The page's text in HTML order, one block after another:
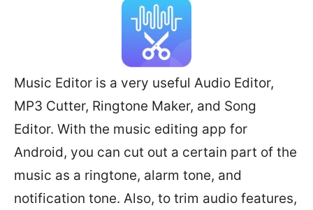
Music Editor is a very useful Audio Editor,
MP3 Cutter, Ringtone Maker, and Song
Editor. With the music editing app for
Android, you can cut out a certain part of the
music as a ringtone, alarm tone, and
notification tone. Also, to trim audio features,